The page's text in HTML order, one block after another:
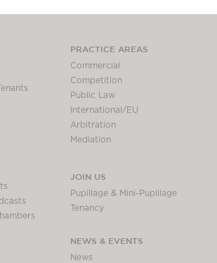
PRACTICE AREAS
Commercial
Competition
Public Law
International/EU
Arbitration
Mediation
JOIN US
Pupillage & Mini-Pupillage
Tenancy
NEWS & EVENTS
News